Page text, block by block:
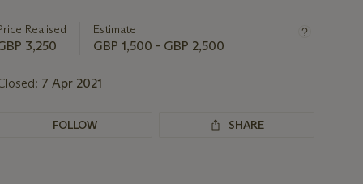
Realised
3,250
Estimate
GBP 1,500 - GBP 2,500
7 Apr 2021
FOLLOW SHARE